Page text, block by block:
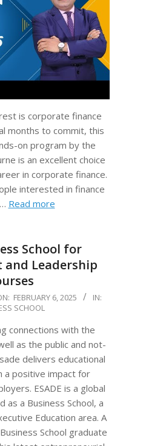
is corporate finance
months to commit, this
on program by the
is an excellent choice
in corporate finance.
interested in finance
Read more
School for
and Leadership
FEBRUARY 6, 2025
IN:
SCHOOL
connections with the
as the public and not-
delivers educational
a positive impact for
ESADE is a global
a Business School, a
Education area. A
School graduate